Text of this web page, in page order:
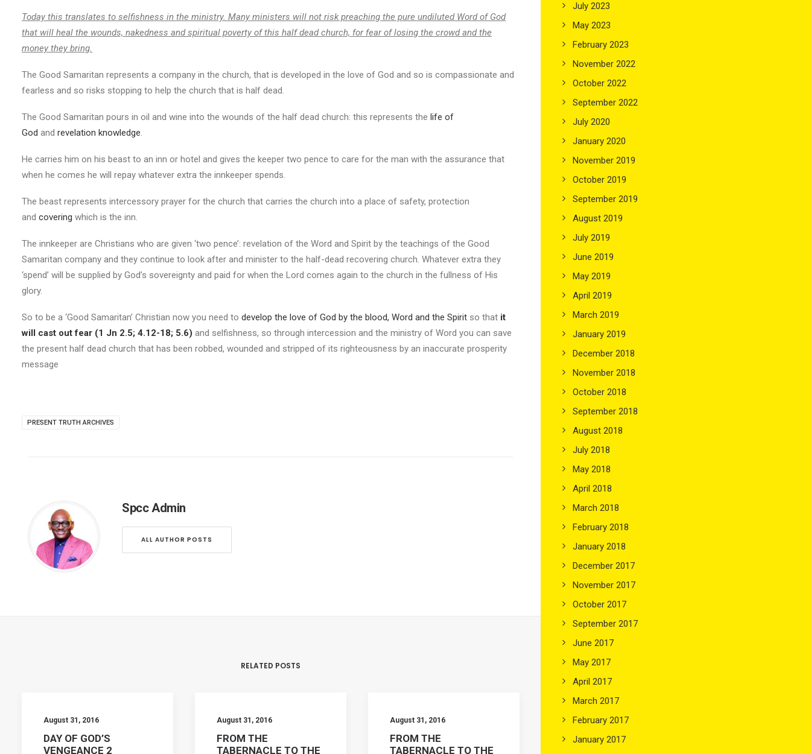
Today this translates to selfishness in the ministry. Many ministers will not risk preaching the pure undiluted Word of God
that will heal the wounds, nakedness and spiritual poverty of this half dead church, for fear of losing the crowd and the
money they bring.
The Good Samaritan represents a company in the church, that is developed in the love of God and so is compassionate and
fearless and so risks stopping to help the church that is half dead.
The Good Samaritan pours in oil and wine into the wounds of the half dead church: this represents the life of
God and revelation knowledge.
He carries him on his beast to an inn or hotel and gives the keeper two pence to care for the man with the assurance that
when he comes he will repay whatever extra the innkeeper spends.
The beast represents intercessory prayer for the church that carries the church into a place of safety, protection
and covering which is the inn.
The innkeeper are Christians who are given ‘two pence’: revelation of the Word and Spirit by the teachings of the Good
Samaritan company and they continue to look after and minister to the half-dead recovering church. Whatever extra they
‘spend’ will be supplied by God’s sovereignty and paid for when the Lord comes again to the church in the fullness of His
glory.
So to be a ‘Good Samaritan’ Christian now you need to develop the love of God by the blood, Word and the Spirit so that it
will cast out fear (1 Jn 2.5; 4.12-18; 5.6) and selfishness, so through intercession and the ministry of Word you can save
the present half dead church that has been robbed, wounded and stripped of its righteousness by an inaccurate prosperity
message
PRESENT TRUTH ARCHIVES
Spcc Admin
ALL AUTHOR POSTS
RELATED POSTS
August 31, 2016
DAY OF GOD’S
VENGEANCE 2
August 31, 2016
FROM THE
TABERNACLE TO THE
August 31, 2016
FROM THE
TABERNACLE TO THE
July 2023
May 2023
February 2023
November 2022
October 2022
September 2022
July 2020
January 2020
November 2019
October 2019
September 2019
August 2019
July 2019
June 2019
May 2019
April 2019
March 2019
January 2019
December 2018
November 2018
October 2018
September 2018
August 2018
July 2018
May 2018
April 2018
March 2018
February 2018
January 2018
December 2017
November 2017
October 2017
September 2017
June 2017
May 2017
April 2017
March 2017
February 2017
January 2017